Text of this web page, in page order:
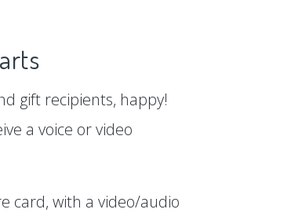
gift recipients, happy!
a voice or video
card, with a video/audio